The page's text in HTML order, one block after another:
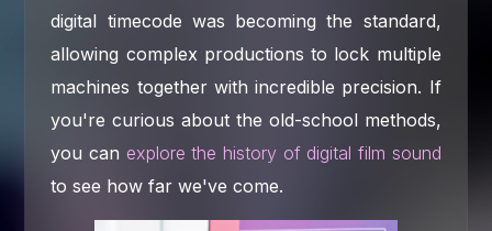
digital timecode was becoming the standard,
allowing complex productions to lock multiple
machines together with incredible precision. If
you're curious about the old-school methods,
you can explore the history of digital film sound
to see how far we've come.